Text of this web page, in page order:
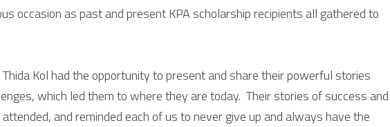
occasion as past and present KPA scholarship recipients all gathered to
Kol had the opportunity to present and share their powerful stories
which led them to where they are today.  Their stories of success and
and reminded each of us to never give up and always have the